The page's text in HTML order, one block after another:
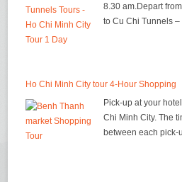
8.30 am.Depart
to Cu Chi Tunnels –
Ho Chi Minh City tour 4-Hour Shopping
Pick-up at your
Chi Minh City. The
between each pick-